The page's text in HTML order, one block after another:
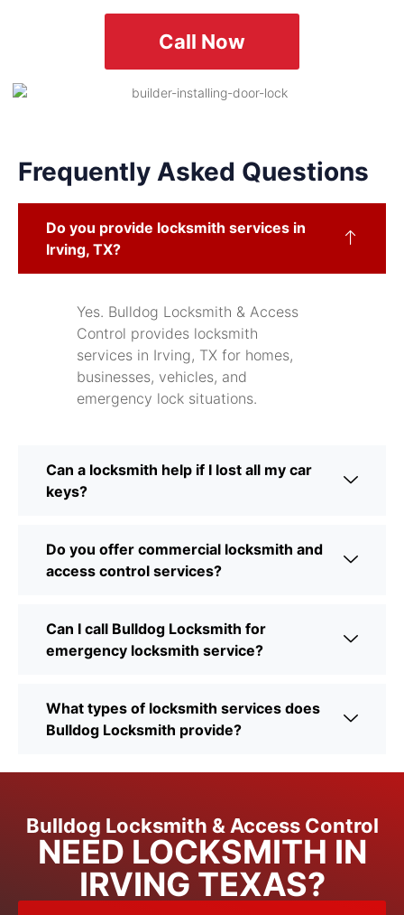
Call Now
Frequently Asked Questions
Do you provide locksmith services in
Irving, TX?
Yes. Bulldog Locksmith & Access
Control provides locksmith
services in Irving, TX for homes,
businesses, vehicles, and
emergency lock situations.
Can a locksmith help if I lost all my car
keys?
Do you offer commercial locksmith and
access control services?
Can I call Bulldog Locksmith for
emergency locksmith service?
What types of locksmith services does
Bulldog Locksmith provide?
Bulldog Locksmith & Access Control
NEED LOCKSMITH IN
IRVING TEXAS?